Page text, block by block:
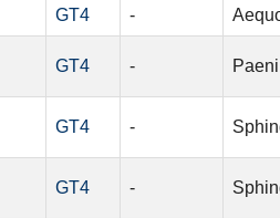
GT4 -
GT4 -
GT4 -
GT4 -